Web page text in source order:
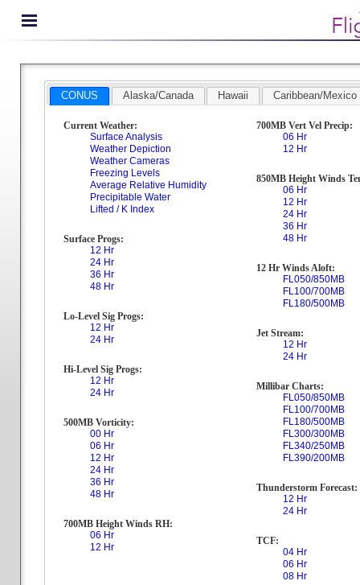
CONUS Alaska/Canada Hawaii Caribbean/Mexico
Current Weather:
Surface Analysis
Weather Depiction
Weather Cameras
Freezing Levels
Average Relative Humidity
Precipitable Water
Lifted / K Index
Surface Progs:
12 Hr
24 Hr
36 Hr
48 Hr
Lo-Level Sig Progs:
12 Hr
24 Hr
Hi-Level Sig Progs:
12 Hr
24 Hr
500MB Vorticity:
00 Hr
06 Hr
12 Hr
24 Hr
36 Hr
48 Hr
700MB Height Winds RH:
06 Hr
12 Hr
700MB Vert Vel Precip:
06 Hr
12 Hr
850MB Height Winds
06 Hr
12 Hr
24 Hr
36 Hr
48 Hr
12 Hr Winds Aloft:
FL050/850MB
FL100/700MB
FL180/500MB
Jet Stream:
12 Hr
24 Hr
Millibar Charts:
FL050/850MB
FL100/700MB
FL180/500MB
FL300/300MB
FL340/250MB
FL390/200MB
Thunderstorm Forecast:
12 Hr
24 Hr
TCF:
04 Hr
06 Hr
08 Hr